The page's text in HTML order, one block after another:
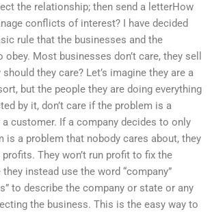
the relationship; then send a letterHow
conflicts of interest? I have decided
rule that the businesses and the
Most businesses don’t care, they sell
they care? Let’s imagine they are a
but the people they are doing everything
by it, don’t care if the problem is a
a customer. If a company decides to only
is a problem that nobody cares about, they
They won’t run profit to fix the
instead use the word “company”
to describe the company or state or any
the business. This is the easy way to